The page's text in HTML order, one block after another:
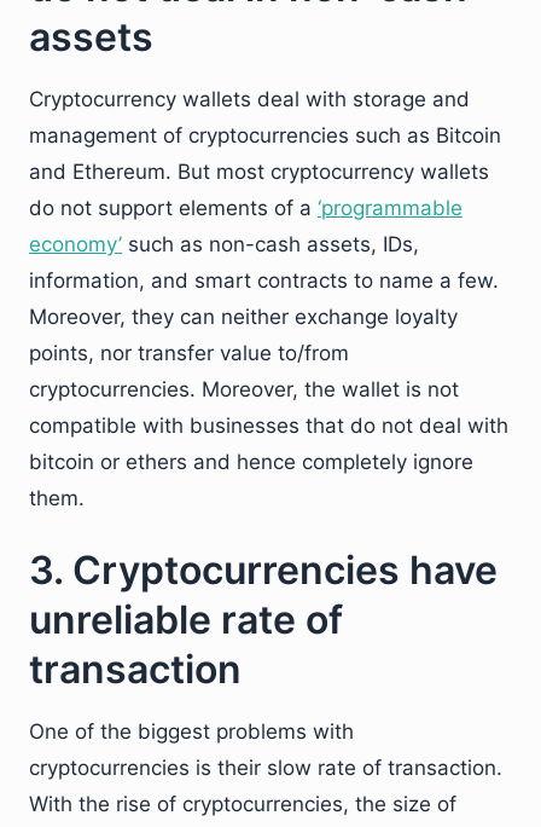
assets
Cryptocurrency wallets deal with storage and
management of cryptocurrencies such as Bitcoin
and Ethereum. But most cryptocurrency wallets
do not support elements of a ‘programmable
economy’ such as non-cash assets, IDs,
information, and smart contracts to name a few.
Moreover, they can neither exchange loyalty
points, nor transfer value to/from
cryptocurrencies. Moreover, the wallet is not
compatible with businesses that do not deal with
bitcoin or ethers and hence completely ignore
them.
3. Cryptocurrencies have
unreliable rate of
transaction
One of the biggest problems with
cryptocurrencies is their slow rate of transaction.
With the rise of cryptocurrencies, the size of